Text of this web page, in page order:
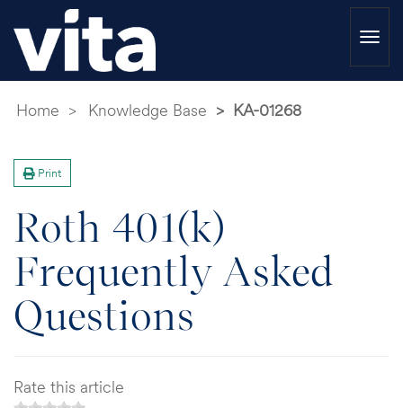
Home Knowledge Base KA-01268
Print
Roth 401(k)
Frequently Asked
Questions
Rate this article